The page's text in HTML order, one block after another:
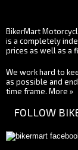
BikerMart
is a completely
prices as well as a
We work hard to
as possible and
time frame. More »
FOLLOW